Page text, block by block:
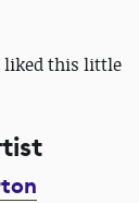
liked this little